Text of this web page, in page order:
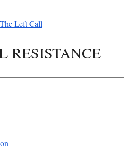
RESISTANCE